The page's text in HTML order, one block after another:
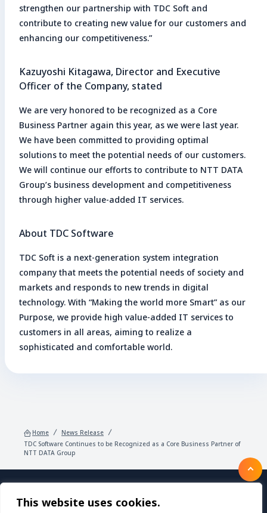
This website uses cookies.
strengthen our partnership with TDC Soft and
contribute to creating new value for our customers and
enhancing our competitiveness.”
Kazuyoshi Kitagawa, Director and Executive
Officer of the Company, stated
We are very honored to be recognized as a Core
Business Partner again this year, as we were last year.
We have been committed to providing optimal
solutions to meet the potential needs of our customers.
We will continue our efforts to contribute to NTT DATA
Group’s business development and competitiveness
through higher value-added IT services.
About TDC Software
TDC Soft is a next-generation system integration
company that meets the potential needs of society and
markets and responds to new trends in digital
technology. With “Making the world more Smart” as our
Purpose, we provide high value-added IT services to
customers in all areas, aiming to realize a
sophisticated and comfortable world.
Home
News Release
TDC Software Continues to be Recognized as a Core Business Partner of
NTT DATA Group
Products/Services About TDC SOFT Inc.